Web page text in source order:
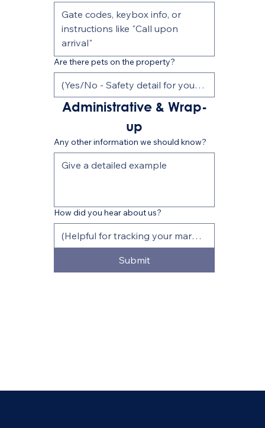
Are there pets on the property?
Administrative & Wrap-
up
Any other information we should know?
How did you hear about us?
Submit